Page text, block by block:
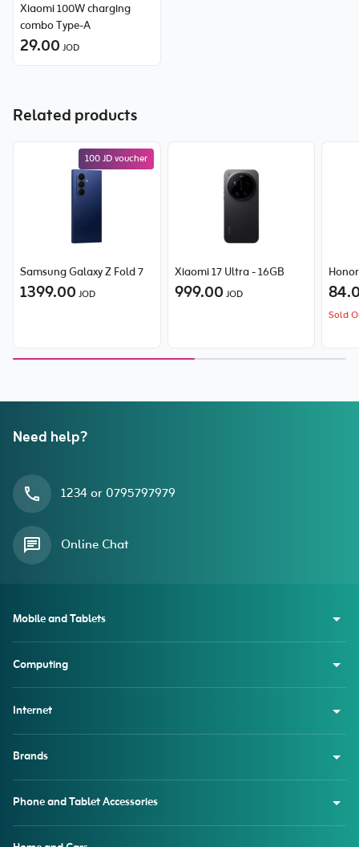
Xiaomi 100W charging
combo Type-A
29.00 JOD
Related products
100 JD voucher
Samsung Galaxy Z Fold 7
1399.00 JOD
Xiaomi 17 Ultra - 16GB
999.00 JOD
Sold
Need help?
1234 or 0795797979
Online Chat
Mobile and Tablets
Computing
Internet
Brands
Phone and Tablet Accessories